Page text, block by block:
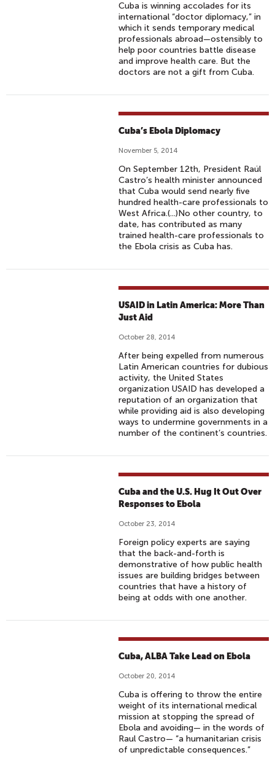
Cuba is winning accolades for its
international “doctor diplomacy,” in
which it sends temporary medical
professionals abroad—ostensibly to
help poor countries battle disease
and improve health care. But the
doctors are not a gift from Cuba.
Cuba’s Ebola Diplomacy
November 5, 2014
On September 12th, President Raúl
Castro’s health minister announced
that Cuba would send nearly five
hundred health-care professionals to
West Africa.(...)No other country, to
date, has contributed as many
trained health-care professionals to
the Ebola crisis as Cuba has.
USAID in Latin America: More Than
Just Aid
October 28, 2014
After being expelled from numerous
Latin American countries for dubious
activity, the United States
organization USAID has developed a
reputation of an organization that
while providing aid is also developing
ways to undermine governments in a
number of the continent’s countries.
Cuba and the U.S. Hug It Out Over
Responses to Ebola
October 23, 2014
Foreign policy experts are saying
that the back-and-forth is
demonstrative of how public health
issues are building bridges between
countries that have a history of
being at odds with one another.
Cuba, ALBA Take Lead on Ebola
October 20, 2014
Cuba is offering to throw the entire
weight of its international medical
mission at stopping the spread of
Ebola and avoiding— in the words of
Raul Castro— “a humanitarian crisis
of unpredictable consequences.”